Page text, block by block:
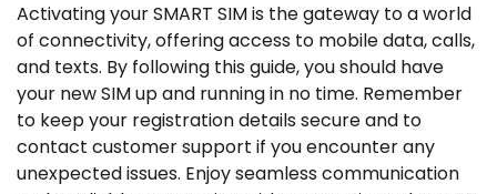
Activating your SMART SIM is the gateway to a world
of connectivity, offering access to mobile data, calls,
and texts. By following this guide, you should have
your new SIM up and running in no time. Remember
to keep your registration details secure and to
contact customer support if you encounter any
unexpected issues. Enjoy seamless communication